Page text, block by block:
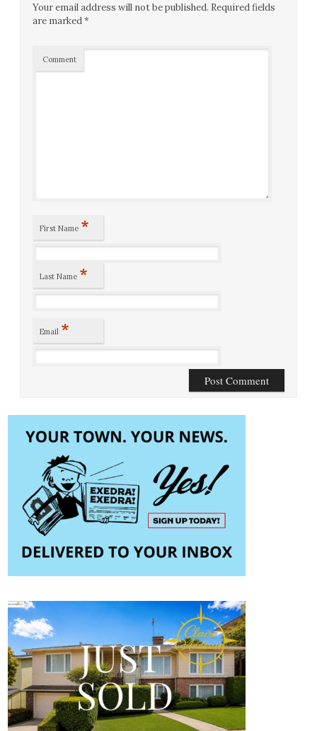
Your email address will not be published. Required fields
are marked*
Comment
First Name *
Last Name *
Email *